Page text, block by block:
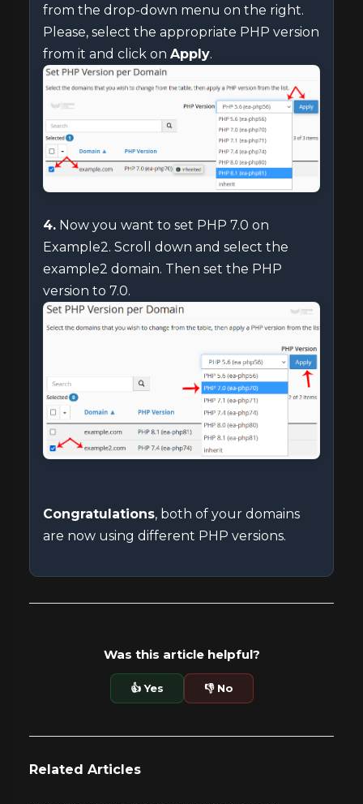
from the drop-down menu on the right.
Please, select the appropriate PHP version
from it and click on Apply.
4. Now you want to set PHP 7.0 on
Example2. Scroll down and select the
example2 domain. Then set the PHP
version to 7.0.
Congratulations, both of your domains
are now using different PHP versions.
Was this article helpful?
👍 Yes 👎 No
Related Articles